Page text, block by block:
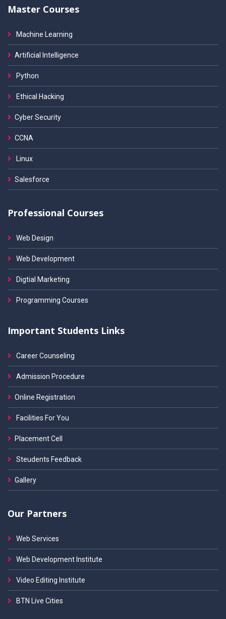
Master Courses
Machine Learning
Artificial Intelligence
Python
Ethical Hacking
Cyber Security
CCNA
Linux
Salesforce
Professional Courses
Web Design
Web Development
Digtial Marketing
Programming Courses
Important Students Links
Career Counseling
Admission Procedure
Online Registration
Facilities For You
Placement Cell
Steudents Feedback
Gallery
Our Partners
Web Services
Web Development Institute
Video Editing Institute
BTN Live Cities